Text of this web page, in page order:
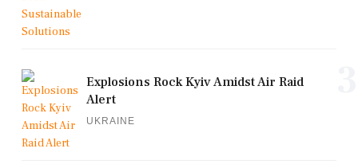
Explosions Rock Kyiv Amidst Air Raid
Alert
UKRAINE